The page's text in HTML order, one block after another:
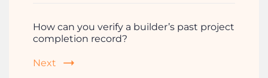
How can you verify a builder’s past project